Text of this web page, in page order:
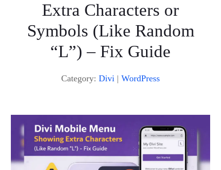
Extra Characters or
Symbols (Like Random
“L”) – Fix Guide
Category: Divi | WordPress